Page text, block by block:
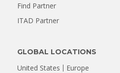
Find Partner
ITAD Partner
GLOBAL LOCATIONS
United States Europe